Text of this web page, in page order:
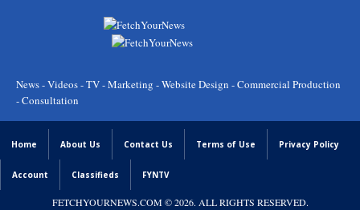
News - Videos - TV - Marketing - Website Design - Commercial Production
- Consultation
Home About Us Contact Us Terms of Use Privacy Policy
Account Classifieds FYNTV
FETCHYOURNEWS.COM© 2026. ALL RIGHTS RESERVED.